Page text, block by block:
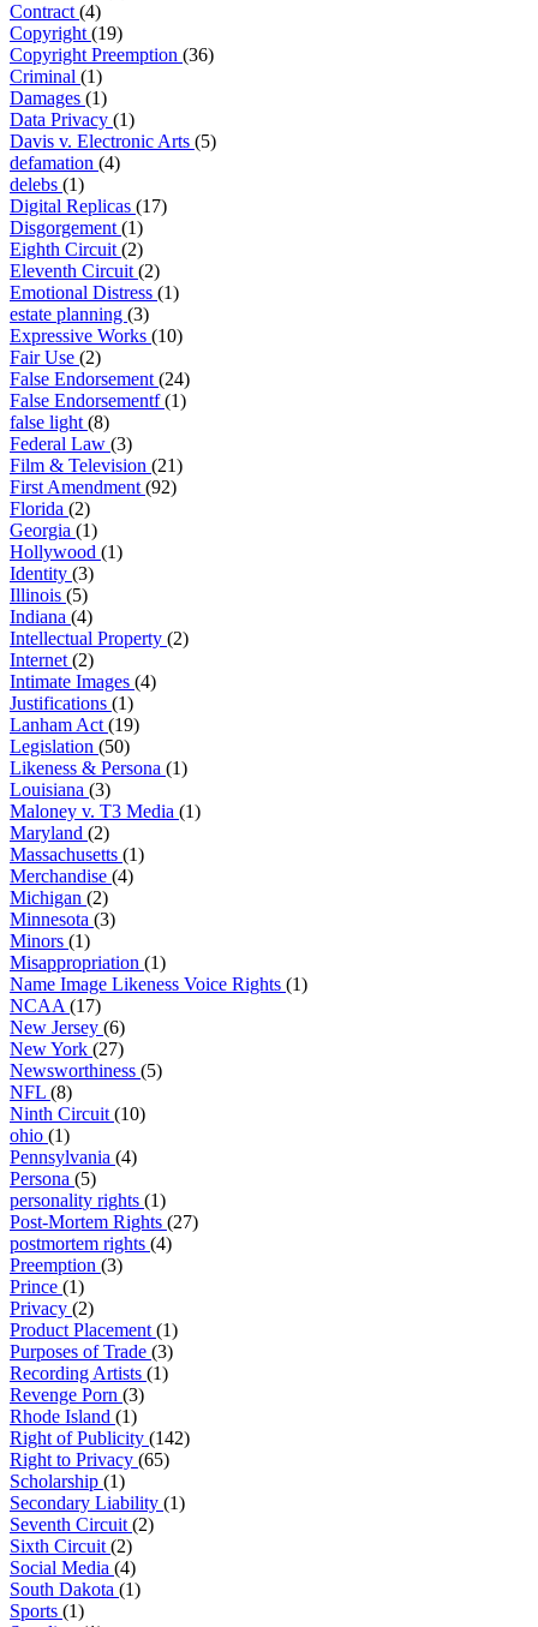
Contract (4)
Copyright (19)
Copyright Preemption (36)
Criminal (1)
Damages (1)
Data Privacy (1)
Davis v. Electronic Arts (5)
defamation (4)
delebs (1)
Digital Replicas (17)
Disgorgement (1)
Eighth Circuit (2)
Eleventh Circuit (2)
Emotional Distress (1)
estate planning (3)
Expressive Works (10)
Fair Use (2)
False Endorsement (24)
False Endorsementf(1)
false light (8)
Federal Law (3)
Film & Television (21)
First Amendment (92)
Florida (2)
Georgia (1)
Hollywood (1)
Identity (3)
Illinois (5)
Indiana (4)
Intellectual Property (2)
Internet (2)
Intimate Images (4)
Justifications (1)
Lanham Act (19)
Legislation (50)
Likeness & Persona (1)
Louisiana (3)
Maloney v. T3 Media (1)
Maryland (2)
Massachusetts (1)
Merchandise (4)
Michigan (2)
Minnesota (3)
Minors (1)
Misappropriation (1)
Name Image Likeness Voice Rights (1)
NCAA (17)
New Jersey (6)
New York (27)
Newsworthiness (5)
NFL (8)
Ninth Circuit (10)
ohio (1)
Pennsylvania (4)
Persona (5)
personality rights (1)
Post-Mortem Rights (27)
postmortem rights (4)
Preemption (3)
Prince (1)
Privacy (2)
Product Placement (1)
Purposes of Trade (3)
Recording Artists (1)
Revenge Porn (3)
Rhode Island (1)
Right of Publicity (142)
Right to Privacy (65)
Scholarship (1)
Secondary Liability (1)
Seventh Circuit (2)
Sixth Circuit (2)
Social Media (4)
South Dakota (1)
Sports (1)